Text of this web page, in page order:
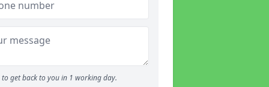
to get back to you in 1 working day.